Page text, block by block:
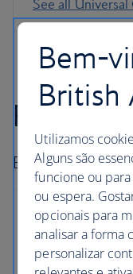
See all
Fly-drive
Book car hire
Hire with Avis
Bem-
British
Utilizamos
Alguns são
funcione ou
ou espera.
opcionais para
analisar a forma
personalizar